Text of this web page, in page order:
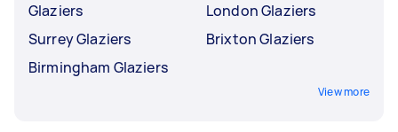
Glaziers
Surrey Glaziers
Birmingham Glaziers
London Glaziers
Brixton Glaziers
View more